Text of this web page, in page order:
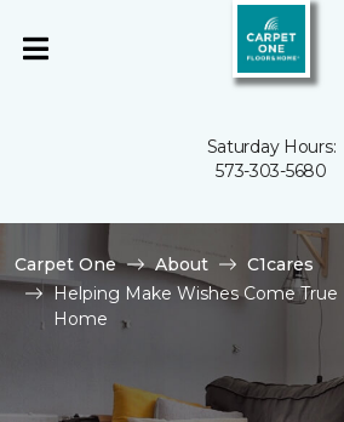
Saturday Hours:
573-303-5680
Carpet One About
C1cares
Helping Make Wishes Come
Home